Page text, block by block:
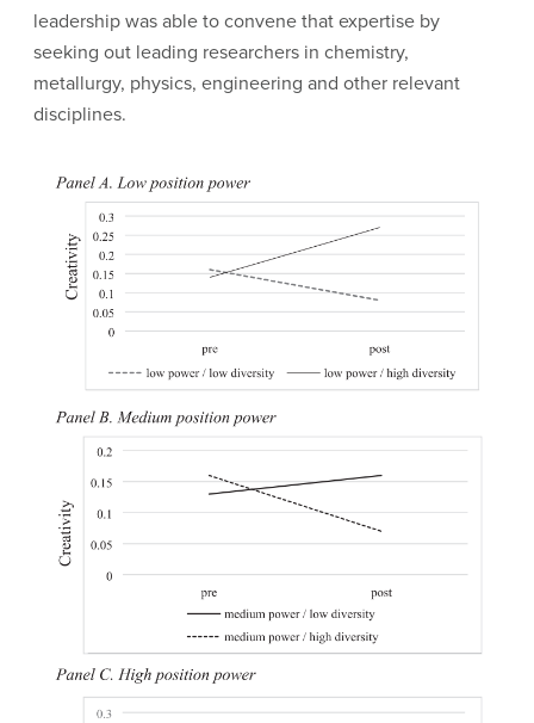
leadership was able to convene that expertise by
seeking out leading researchers in chemistry,
metallurgy, physics, engineering and other relevant
disciplines.
Image